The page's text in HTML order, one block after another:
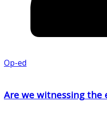
Op-ed
Are we witnessing the